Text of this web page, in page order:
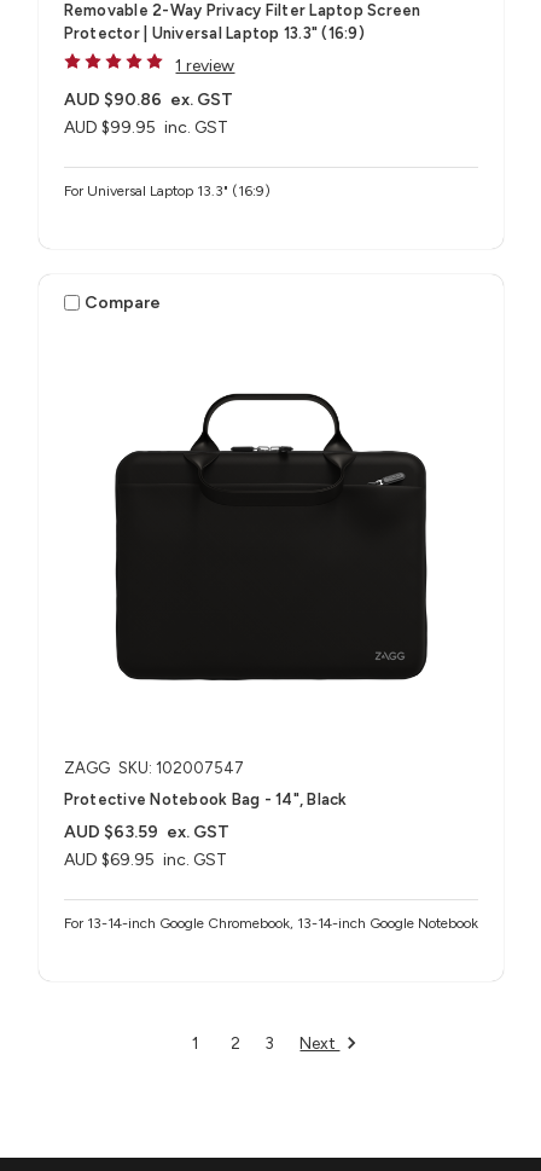
Removable 2-Way Privacy Filter Laptop Screen
Protector | Universal Laptop 13.3" (16:9)
1 review
AUD $99.95 inc. GST
AUD $90.86 ex. GST
For Universal Laptop 13.3" (16:9)
Compare
ZAGG SKU: 102007547
Protective Notebook Bag - 14", Black
AUD $69.95 inc. GST
AUD $63.59 ex. GST
For 13-14-inch Google Chromebook, 13-14-inch Google Notebook
1 2 3 Next